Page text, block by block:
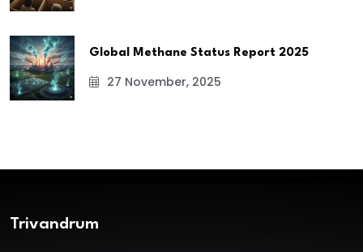
Global Methane Status Report 2025
27 November, 2025
Trivandrum